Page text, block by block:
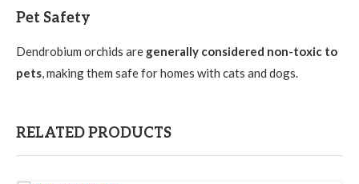
Pet Safety
Dendrobium orchids are generally considered non-toxic to
pets, making them safe for homes with cats and dogs.
RELATED PRODUCTS